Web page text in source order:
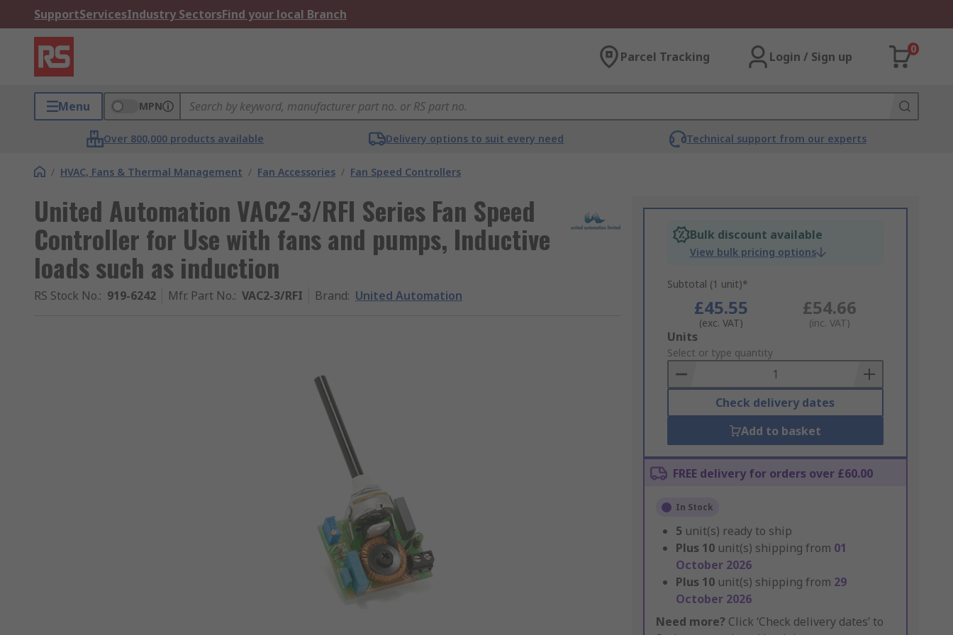
SupportServicesIndustry SectorsFind your local Branch
Parcel Tracking Login / Sign up
0
Menu MPN
Over 800,000 products available Delivery options to suit every need Technical support from our experts
/ HVAC, Fans & Thermal Management / Fan Accessories / Fan Speed Controllers
United Automation VAC2-3/RFI Series Fan Speed
Controller for Use with fans and pumps, Inductive
loads such as induction
RS Stock No.: 919-6242 Mfr. Part No.: VAC2-3/RFI Brand: United Automation
Bulk discount available
View bulk pricing options
Subtotal (1 unit)*
£45.55
(exc. VAT)
£54.66
(inc. VAT)
Add
to
Basket
Units
Select or type quantity
Check delivery dates
Add to basket
FREE delivery for orders over £60.00
In Stock
5 unit(s) ready to ship
Plus 10 unit(s) shipping from 01
October 2026
Plus 10 unit(s) shipping from 29
October 2026
Need more? Click ‘Check delivery dates’ to